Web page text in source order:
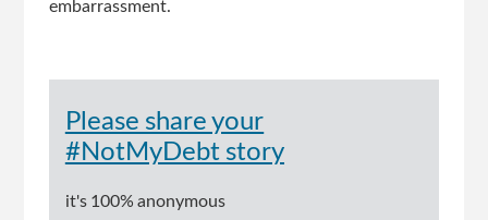
embarrassment.
Please share your
#NotMyDebt story
it's 100% anonymous